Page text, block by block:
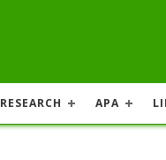
RESEARCH APA